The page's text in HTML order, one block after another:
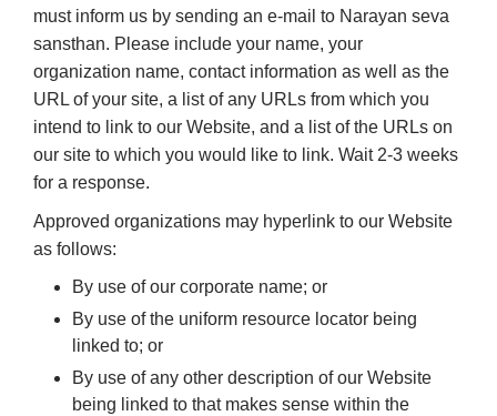
must inform us by sending an e-mail to Narayan seva
sansthan. Please include your name, your
organization name, contact information as well as the
URL of your site, a list of any URLs from which you
intend to link to our Website, and a list of the URLs on
our site to which you would like to link. Wait 2-3 weeks
for a response.
Approved organizations may hyperlink to our Website
as follows:
By use of our corporate name; or
By use of the uniform resource locator being
linked to; or
By use of any other description of our Website
being linked to that makes sense within the